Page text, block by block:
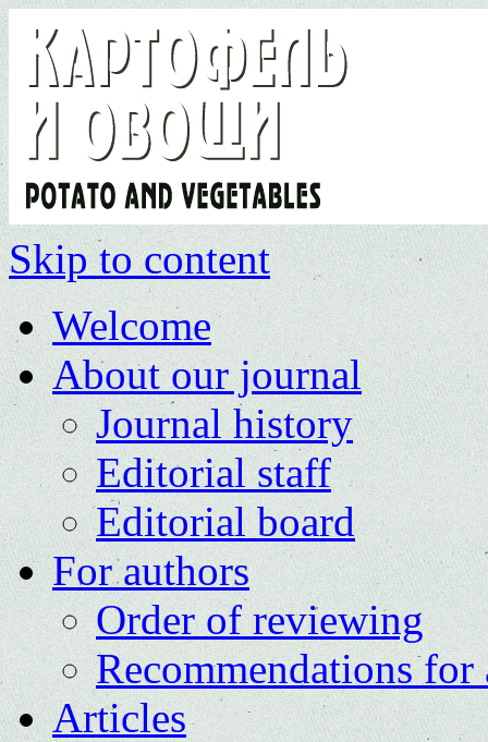
Skip to content
Welcome
About our journal
Journal history
Editorial staff
Editorial board
For authors
Order of reviewing
Recommendations for
Articles